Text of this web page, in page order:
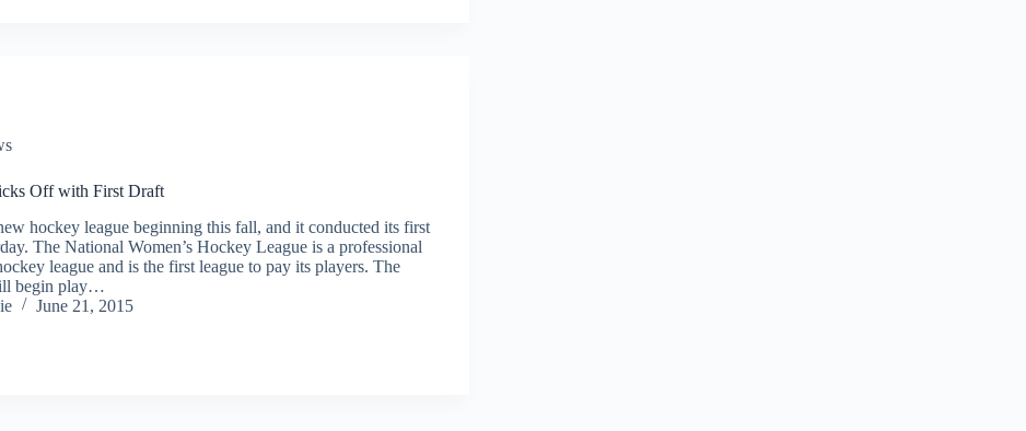
Off with First Draft
hockey league beginning this fall, and it conducted its first
The National Women’s Hockey League is a professional
league and is the first league to pay its players. The
begin play…
June 21, 2015